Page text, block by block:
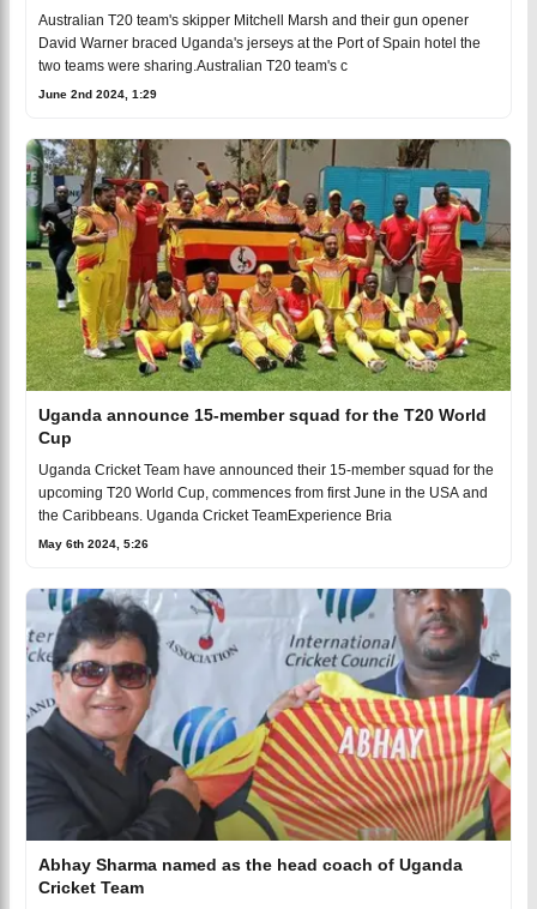
Australian T20 team's skipper Mitchell Marsh and their gun opener
David Warner braced Uganda's jerseys at the Port of Spain hotel the
two teams were sharing.Australian T20 team's c
June 2nd 2024, 1:29
Uganda announce 15-member squad for the T20 World
Cup
Uganda Cricket Team have announced their 15-member squad for the
upcoming T20 World Cup, commences from first June in the USA and
the Caribbeans. Uganda Cricket TeamExperience Bria
May 6th 2024, 5:26
Abhay Sharma named as the head coach of Uganda
Cricket Team